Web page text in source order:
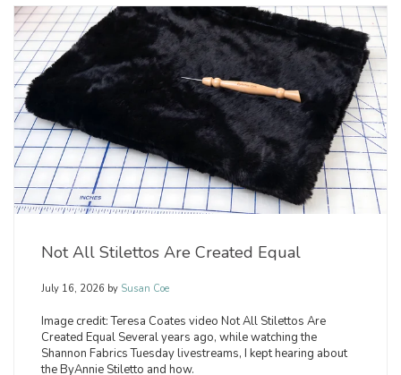
Not All Stilettos Are Created Equal
July 16, 2026 by Susan Coe
Image credit: Teresa Coates video Not All Stilettos Are
Created Equal Several years ago, while watching the
Shannon Fabrics Tuesday livestreams, I kept hearing about
the ByAnnie Stiletto and how.